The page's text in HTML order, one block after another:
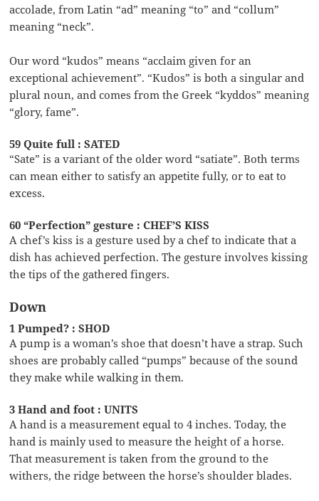
accolade, from Latin “ad” meaning “to” and “collum”
meaning “neck”.
Our word “kudos” means “acclaim given for an
exceptional achievement”. “Kudos” is both a singular and
plural noun, and comes from the Greek “kyddos” meaning
“glory, fame”.
59 Quite full : SATED
“Sate” is a variant of the older word “satiate”. Both terms
can mean either to satisfy an appetite fully, or to eat to
excess.
60 “Perfection” gesture : CHEF’S KISS
A chef’s kiss is a gesture used by a chef to indicate that a
dish has achieved perfection. The gesture involves kissing
the tips of the gathered fingers.
Down
1 Pumped? : SHOD
A pump is a woman’s shoe that doesn’t have a strap. Such
shoes are probably called “pumps” because of the sound
they make while walking in them.
3 Hand and foot : UNITS
A hand is a measurement equal to 4 inches. Today, the
hand is mainly used to measure the height of a horse.
That measurement is taken from the ground to the
withers, the ridge between the horse’s shoulder blades.